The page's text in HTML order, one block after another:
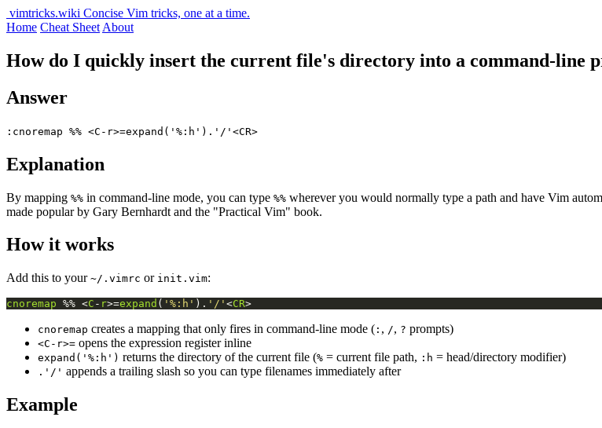
vimtricks.wiki Concise Vim tricks, one at a time.
Home Cheat Sheet About
How do I quickly insert the current file's directory into a command-line
Answer
:cnoremap %% <C-r>=expand('%:h').'/'<CR>
Explanation
By mapping %% in command-line mode, you can type %% wherever you would normally type a path and have Vim
made popular by Gary Bernhardt and the "Practical Vim" book.
How it works
Add this to your ~/.vimrc or init.vim:
cnoremap %% <C - r>=expand ( '%:h' ). '/' <CR>
cnoremap creates a mapping that only fires in command-line mode ( : , /, ? prompts)
<C-r>= opens the expression register inline
expand('%:h') returns the directory of the current file (% = current file path, :h = head/directory modifier)
.'/' appends a trailing slash so you can type filenames immediately after
Example